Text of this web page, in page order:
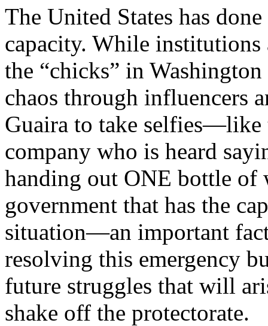
The United States has
capacity. While institutions
the “chicks” in
chaos through influencers
Guaira to take
company who is heard
handing out ONE bottle of
government that has the
situation—an important
resolving this emergency
future struggles that will
shake off the protectorate.